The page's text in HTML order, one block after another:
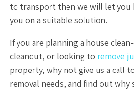
to transport then we will let you
you on a suitable solution.
If you are planning a house
cleanout, or looking to remove
property, why not give us a call
removal needs, and find out why